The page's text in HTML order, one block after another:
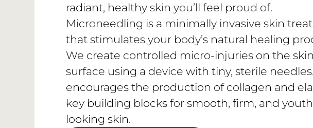
radiant, healthy skin you’ll feel proud of.
Microneedling is a minimally invasive skin
that stimulates your body’s natural healing
We create controlled micro-injuries on the
surface using a device with tiny, sterile
encourages the production of collagen and
key building blocks for smooth, firm, and
looking skin.